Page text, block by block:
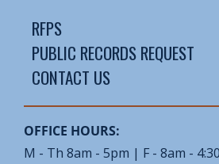
RFPS
PUBLIC RECORDS REQUEST
CONTACT US
OFFICE HOURS:
M - Th 8am - 5pm | F - 8am -